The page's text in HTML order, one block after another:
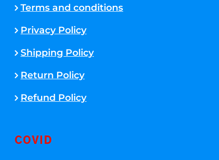
Terms and conditions
Privacy Policy
Shipping Policy
Return Policy
Refund Policy
COVID